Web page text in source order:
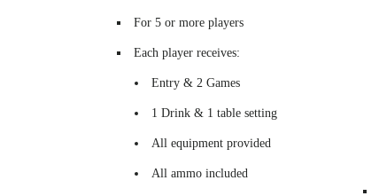
For 5 or more players
Each player receives:
Entry & 2 Games
1 Drink & 1 table setting
All equipment provided
All ammo included